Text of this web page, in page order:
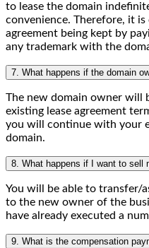
to lease the domain
convenience. Therefore, it
agreement being kept by
any trademark with the
7. What happens if the domain
The new domain owner will
existing lease agreement
you will continue with your
domain.
8. What happens if I want to sell
You will be able to transfer/
to the new owner of the
have already executed a
9. What is the compensation